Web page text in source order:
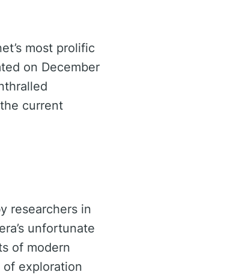
most prolific
on December
current
researchers in
unfortunate
of modern
of exploration